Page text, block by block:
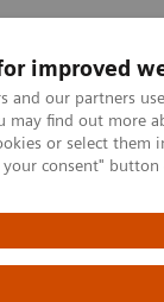
improved
and our partners
may find out more
or select them
your consent"
Computed
in